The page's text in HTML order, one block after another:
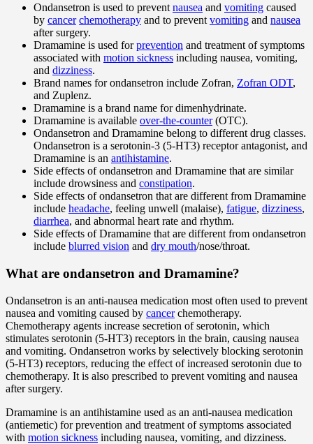
Ondansetron is used to prevent nausea and vomiting caused
by cancer chemotherapy and to prevent vomiting and nausea
after surgery.
Dramamine is used forprevention and treatment of symptoms
associated with motion sickness including nausea, vomiting,
and dizziness.
Brand names for ondansetron include Zofran, Zofran ODT,
and Zuplenz.
Dramamine is a brand name for dimenhydrinate.
Dramamine is available over-the-counter(OTC).
Ondansetron and Dramamine belong to different drug classes.
Ondansetron is a serotonin-3 (5-HT3) receptor antagonist, and
Dramamine is an antihistamine.
Side effects of ondansetron and Dramamine that are similar
include drowsiness and constipation.
Side effects of ondansetron that are different from Dramamine
include headache, feeling unwell (malaise), fatigue, dizziness,
diarrhea, and abnormal heart rate and rhythm.
Side effects of Dramamine that are different from ondansetron
include blurred vision and dry mouth/nose/throat.
What are ondansetron and Dramamine?
Ondansetron is an anti-nausea medication most often used to prevent
nausea and vomiting caused by cancerchemotherapy.
Chemotherapy agents increase secretion of serotonin, which
stimulates serotonin (5-HT3) receptors in the brain, causing nausea
and vomiting. Ondansetron works by selectively blocking serotonin
(5-HT3) receptors, reducing the effect of increased serotonin due to
chemotherapy. It is also prescribed to prevent vomiting and nausea
after surgery.
Dramamine is an antihistamine used as an anti-nausea medication
(antiemetic) for prevention and treatment of symptoms associated
with motion sickness including nausea, vomiting, and dizziness.